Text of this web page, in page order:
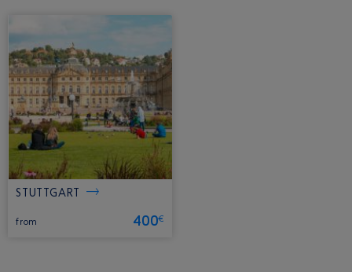
STUTTGART
from 400€